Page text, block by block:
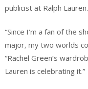
publicist at Ralph Lauren.
“Since I’m a fan of the
major, my two worlds
“Rachel Green’s
Lauren is celebrating it.”